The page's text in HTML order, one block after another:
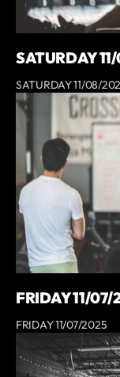
SATURDAY
SATURDAY 11/08/
FRIDAY 11/07/
FRIDAY 11/07/2025